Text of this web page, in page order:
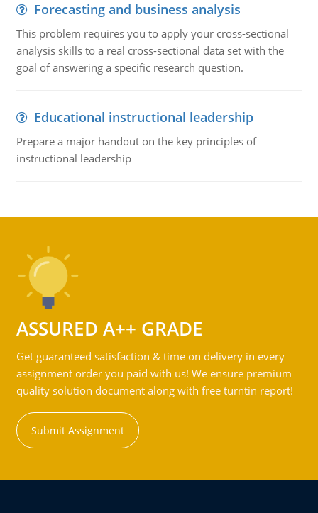
Forecasting and business analysis
This problem requires you to apply your cross-sectional
analysis skills to a real cross-sectional data set with the
goal of answering a specific research question.
Educational instructional leadership
Prepare a major handout on the key principles of
instructional leadership
ASSURED A++ GRADE
Get guaranteed satisfaction & time on delivery in every
assignment order you paid with us! We ensure premium
quality solution document along with free turntin report!
Submit Assignment